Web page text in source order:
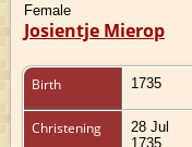
Female
Josientje Mierop
Birth 1735
Christening
28 Jul
1735